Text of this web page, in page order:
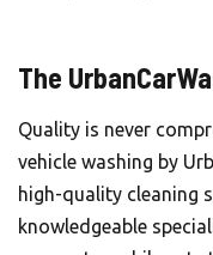
The
Quality is never
vehicle washing by
high-quality cleaning
knowledgeable